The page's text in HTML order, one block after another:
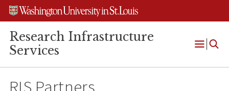
Skip
content
Skip
search
Skip
footer
Research Infrastructure
Services
Open
RIS Partners